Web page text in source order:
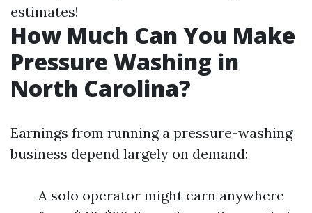
estimates!
How Much Can You Make
Pressure Washing in
North Carolina?
Earnings from running a pressure-washing
business depend largely on demand:
A solo operator might earn anywhere